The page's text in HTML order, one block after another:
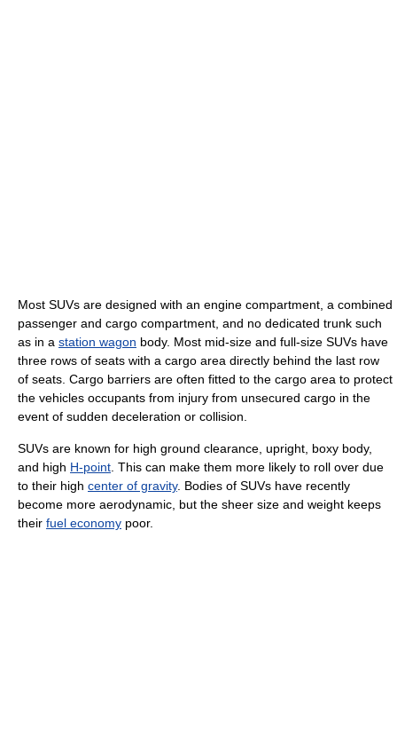
Most SUVs are designed with an engine compartment, a combined
passenger and cargo compartment, and no dedicated trunk such
as in a station wagon body. Most mid-size and full-size SUVs have
three rows of seats with a cargo area directly behind the last row
of seats. Cargo barriers are often fitted to the cargo area to protect
the vehicles occupants from injury from unsecured cargo in the
event of sudden deceleration or collision.
SUVs are known for high ground clearance, upright, boxy body,
and high H-point . This can make them more likely to roll over due
to their high center of gravity. Bodies of SUVs have recently
become more aerodynamic, but the sheer size and weight keeps
their fuel economy poor.